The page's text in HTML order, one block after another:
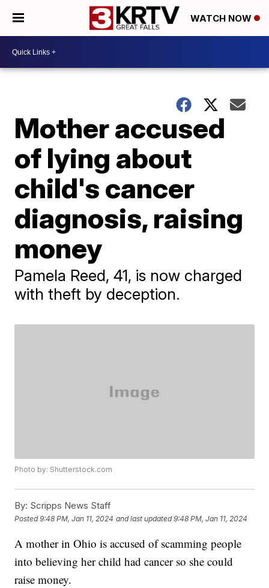
WATCH NOW
Mother accused
of lying about
child's cancer
diagnosis, raising
money
Pamela Reed, 41, is now charged
with theft by deception.
Photo by: Shutterstock.com
By: Scripps News Staff
Posted9:48 PM, Jan 11, 2024 and last updated 9:48 PM, Jan 11, 2024
A mother in Ohio is accused of scamming people
into believing her child had cancer so she could
raise money.